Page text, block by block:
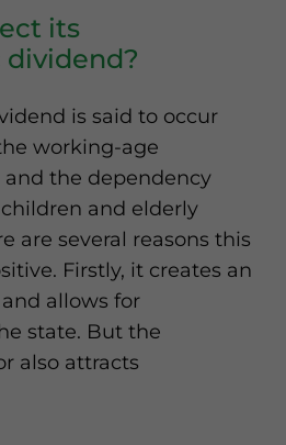
its
is said to occur
working-age
the dependency
and elderly
are several reasons this
Firstly, it creates an
allows for
state. But the
also attracts